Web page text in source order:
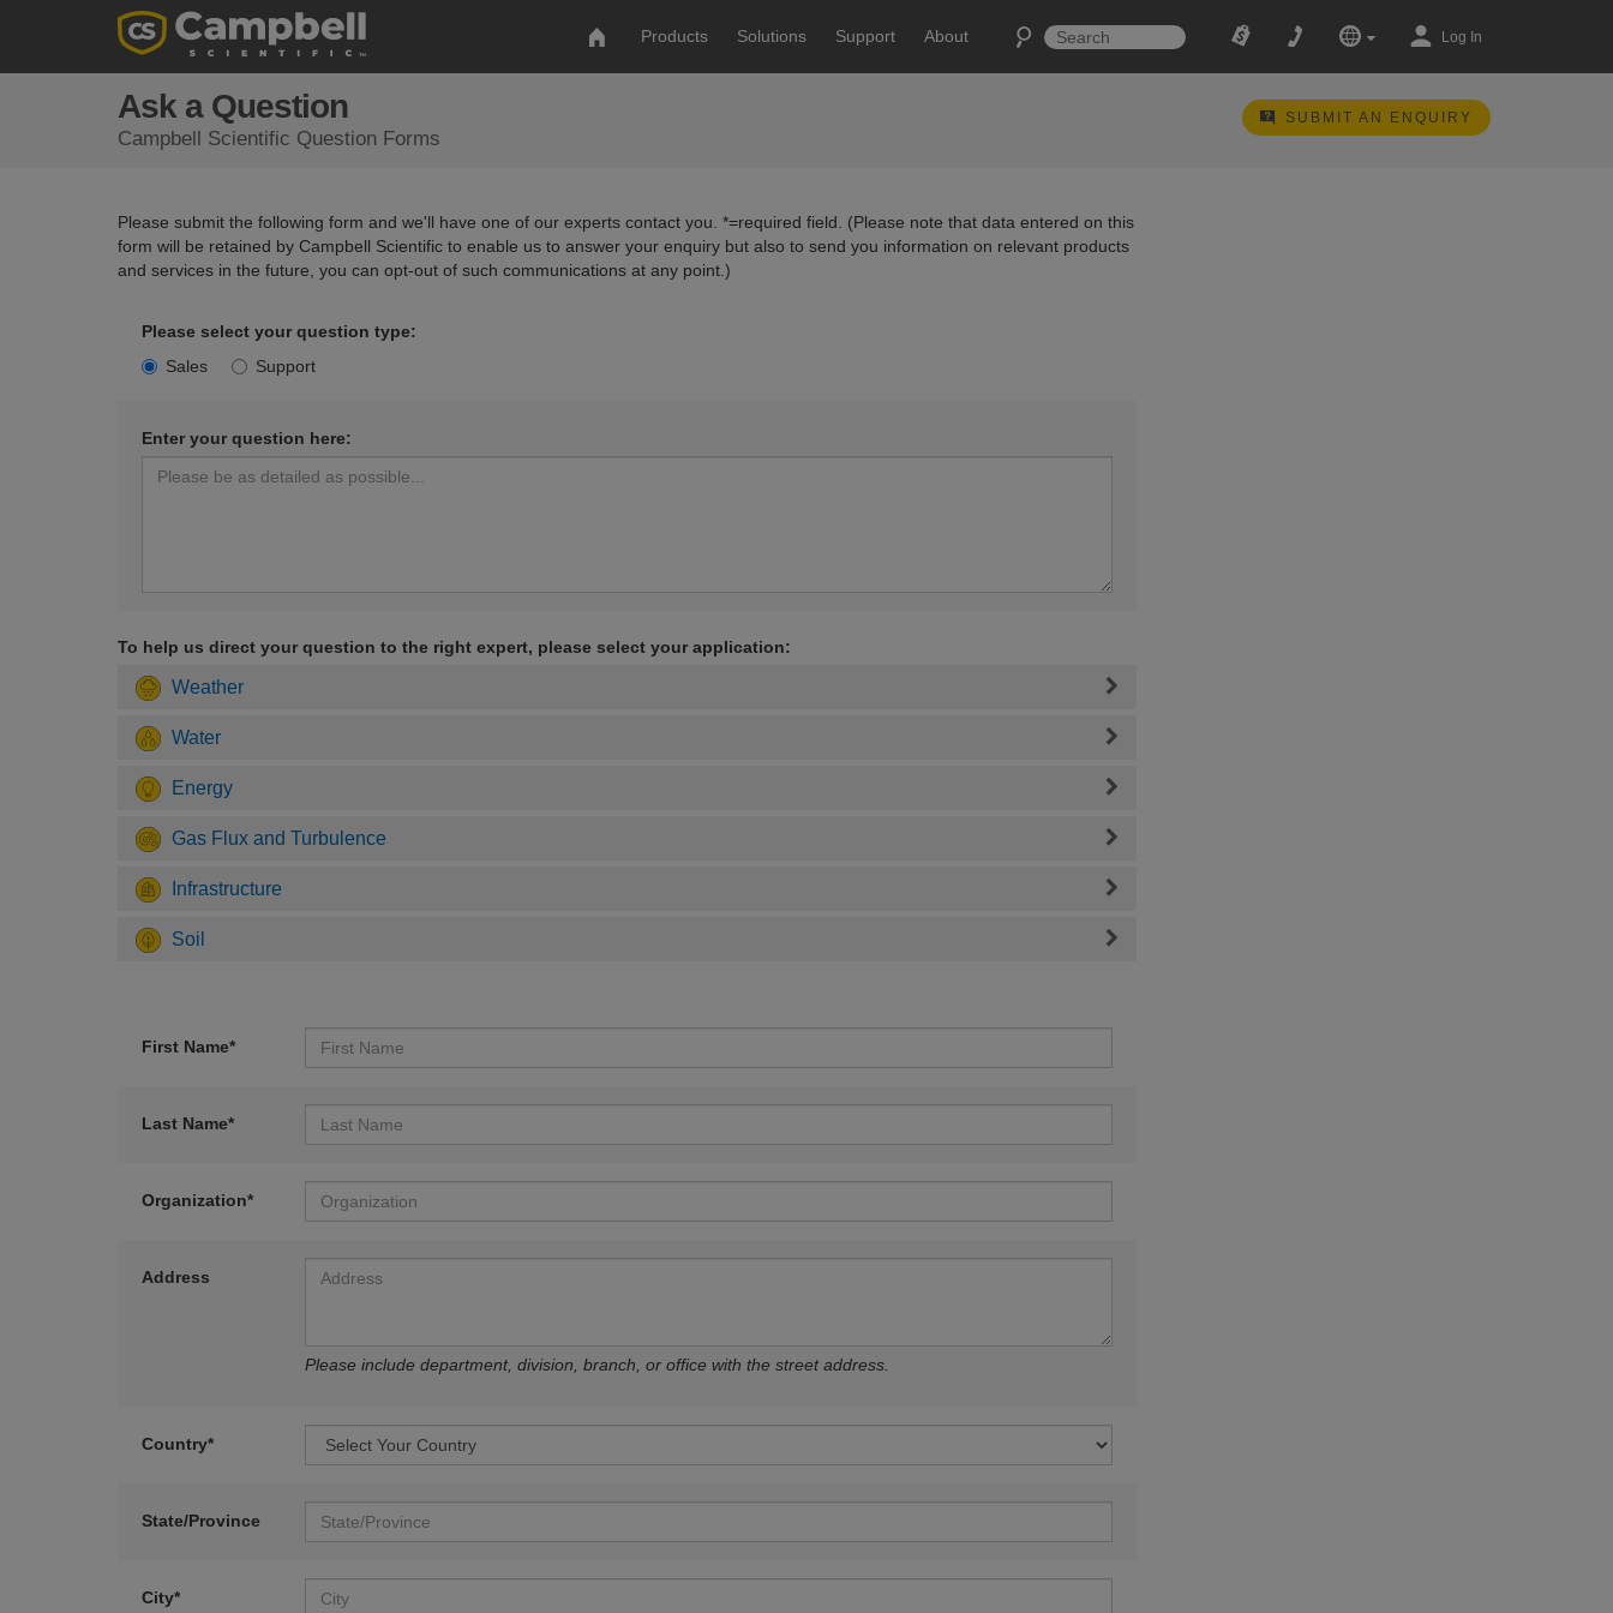
Products Solutions Support About Log In
Ask a Question
Campbell Scientific Question Forms
SUBMIT AN ENQUIRY
Please submit the following form and we'll have one of our experts contact you. *=required field. (Please note that data entered on this
form will be retained by Campbell Scientific to enable us to answer your enquiry but also to send you information on relevant products
and services in the future, you can opt-out of such communications at any point.)
Please select your question type:
Sales
Support
Enter your question here:
To help us direct your question to the right expert, please select your application:
Weather
Water
Energy
Gas Flux and Turbulence
Infrastructure
Soil
First Name*
Last Name*
Organization*
Address
Please include department, division, branch, or office with the street address.
Country*
State/Province
City*